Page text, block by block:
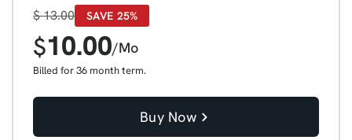
$13.00 SAVE 25%
$10.00/Mo
Billed for 36 month term.
Buy Now